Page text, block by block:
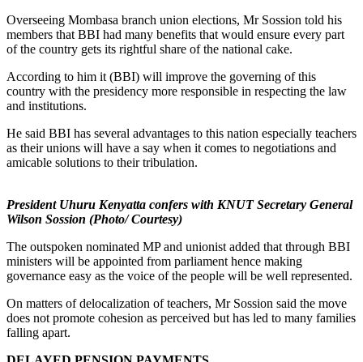
Overseeing Mombasa branch union elections, Mr Sossion told his
members that BBI had many benefits that would ensure every part
of the country gets its rightful share of the national cake.
According to him it (BBI) will improve the governing of this
country with the presidency more responsible in respecting the law
and institutions.
He said BBI has several advantages to this nation especially teachers
as their unions will have a say when it comes to negotiations and
amicable solutions to their tribulation.
President Uhuru Kenyatta confers with KNUT Secretary General
Wilson Sossion (Photo/ Courtesy)
The outspoken nominated MP and unionist added that through BBI
ministers will be appointed from parliament hence making
governance easy as the voice of the people will be well represented.
On matters of delocalization of teachers, Mr Sossion said the move
does not promote cohesion as perceived but has led to many families
falling apart.